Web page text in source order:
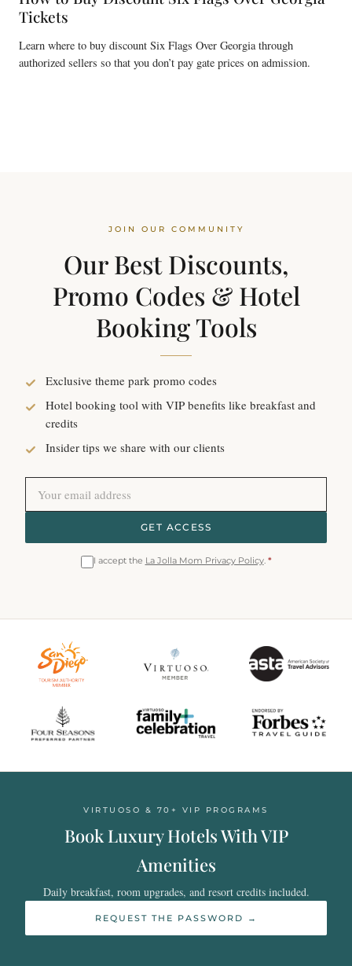
Tickets
Learn where to buy discount Six Flags Over Georgia through
authorized sellers so that you don’t pay gate prices on admission.
JOIN OUR COMMUNITY
Our Best Discounts,
Promo Codes & Hotel
Booking Tools
Exclusive theme park promo codes
Hotel booking tool with VIP benefits like breakfast and
credits
Insider tips we share with our clients
GET ACCESS
I accept the La Jolla Mom Privacy Policy. *
VIRTUOSO & 70+ VIP PROGRAMS
Book Luxury Hotels With VIP
Amenities
Daily breakfast, room upgrades, and resort credits included.
REQUEST THE PASSWORD →